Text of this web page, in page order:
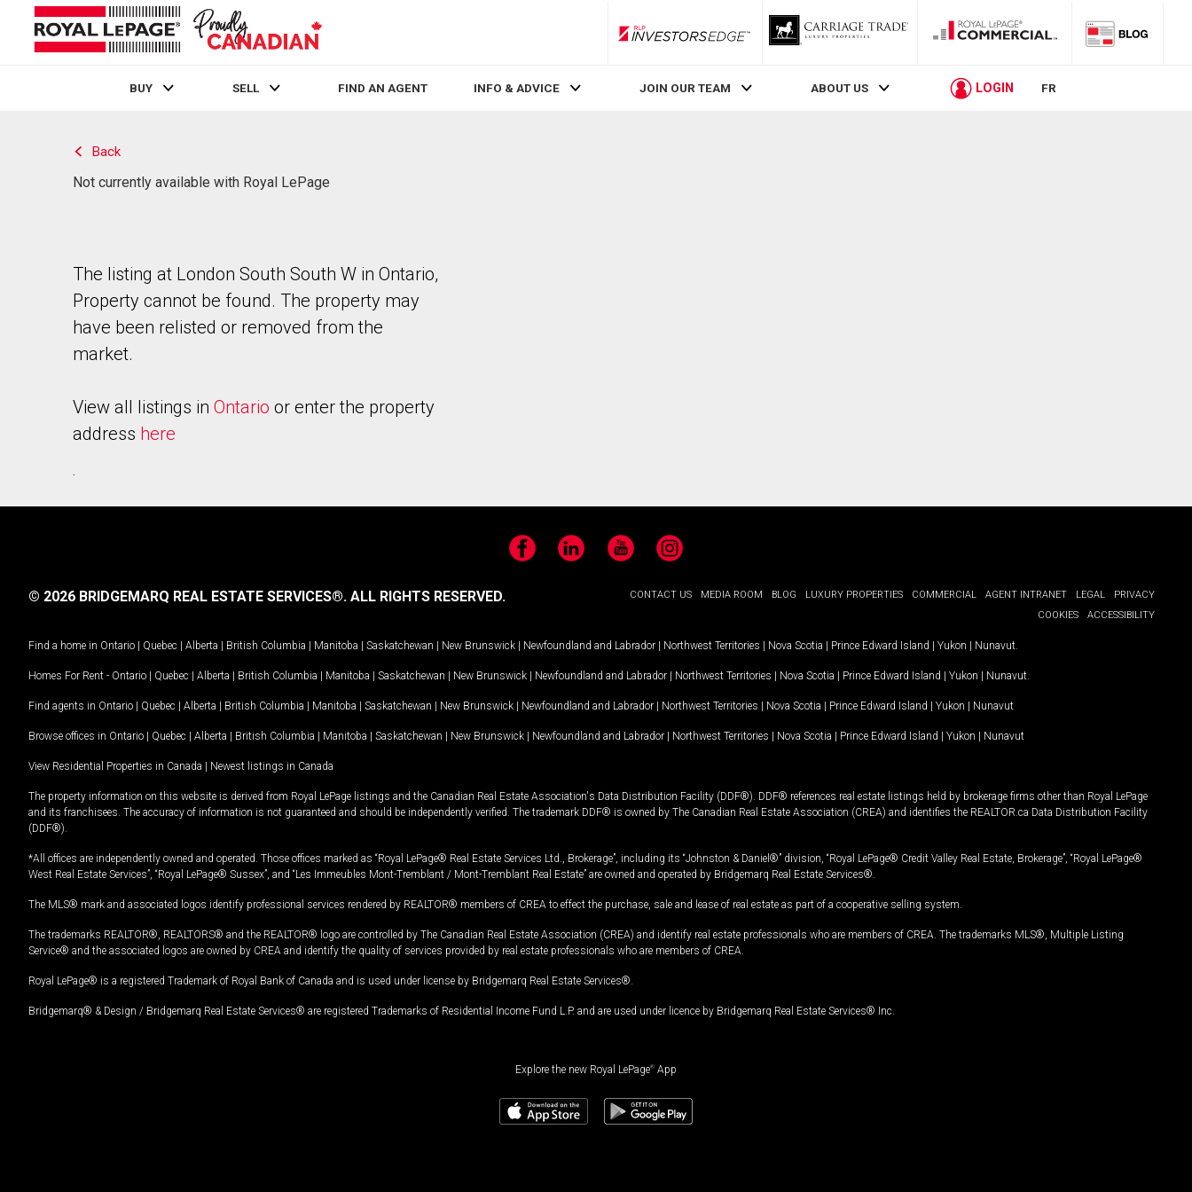
RLP InvestorsEdge
BUY SELL FIND AN AGENT INFO & ADVICE JOIN OUR TEAM ABOUT US LOGIN FR
Back
Not currently available with Royal LePage
The listing at London South South W in Ontario,
Property cannot be found. The property may
have been relisted or removed from the
market.
View all listings in Ontario or enter the property
address here
.
FacebookLinkedIn YouTubeInstagram
CONTACT US MEDIA ROOM BLOG LUXURY PROPERTIES COMMERCIAL AGENT INTRANET LEGAL
PRIVACY
COOKIES
ACCESSIBILITY
© 2026 BRIDGEMARQ REAL ESTATE SERVICES®. ALL RIGHTS RESERVED.
Find a home in Ontario | Quebec | Alberta | British Columbia | Manitoba | Saskatchewan | New Brunswick | Newfoundland and Labrador | Northwest Territories | Nova Scotia | Prince Edward Island | Yukon | Nunavut
Homes For Rent - Ontario | Quebec | Alberta | British Columbia | Manitoba | Saskatchewan | New Brunswick | Newfoundland and Labrador | Northwest Territories | Nova Scotia | Prince Edward Island | Yukon | Nunavut
Find agents in Ontario | Quebec | Alberta | British Columbia | Manitoba | Saskatchewan | New Brunswick | Newfoundland and Labrador | Northwest Territories | Nova Scotia | Prince Edward Island | Yukon | Nunavut
Browse offices in Ontario | Quebec | Alberta | British Columbia | Manitoba | Saskatchewan | New Brunswick | Newfoundland and Labrador | Northwest Territories | Nova Scotia | Prince Edward Island | Yukon | Nunavut
View Residential Properties in Canada | Newest listings in Canada
The property information on this website is derived from Royal LePage listings and the Canadian Real Estate Association's Data Distribution Facility (DDF®). DDF® references real estate listings held by brokerage firms other than Royal LePage
and its franchisees. The accuracy of information is not guaranteed and should be independently verified. The trademark DDF® is owned by The Canadian Real Estate Association (CREA) and identifies the REALTOR.ca Data Distribution Facility
(DDF®).
*All offices are independently owned and operated. Those offices marked as “Royal LePage® Real Estate Services Ltd., Brokerage”, including its “Johnston & Daniel®” division, “Royal LePage® Credit Valley Real Estate, Brokerage”, “Royal LePage®
West Real Estate Services”, “Royal LePage® Sussex”, and “Les Immeubles Mont-Tremblant / Mont-Tremblant Real Estate” are owned and operated by Bridgemarq Real Estate Services®.
The MLS® mark and associated logos identify professional services rendered by REALTOR® members of CREA to effect the purchase, sale and lease of real estate as part of a cooperative selling system.
The trademarks REALTOR®, REALTORS® and the REALTOR® logo are controlled by The Canadian Real Estate Association (CREA) and identify real estate professionals who are members of CREA. The trademarks MLS®, Multiple Listing
Service® and the associated logos are owned by CREA and identify the quality of services provided by real estate professionals who are members of CREA.
Royal LePage® is a registered Trademark of Royal Bank of Canada and is used under license by Bridgemarq Real Estate Services®.
Bridgemarq® & Design / Bridgemarq Real Estate Services® are registered Trademarks of Residential Income Fund L.P. and are used under licence by Bridgemarq Real Estate Services® Inc.
Explore the new Royal LePage® App